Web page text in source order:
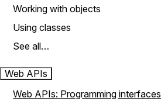
Working with objects
Using classes
See all…
Web APIs
Web APIs: Programming interfaces